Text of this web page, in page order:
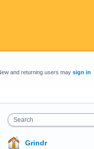
and returning users may sign in
Search
Grindr